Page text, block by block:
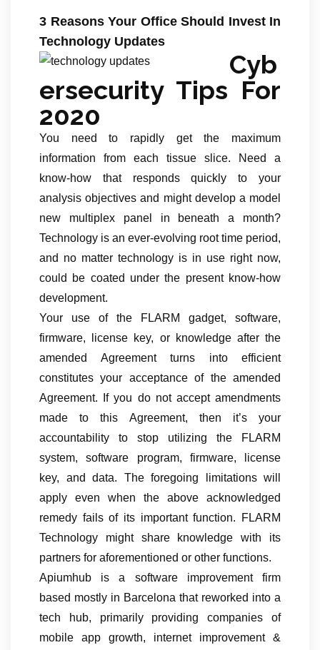
3 Reasons Your Office Should Invest In
Technology Updates
Cyb
ersecurity Tips For
2020
You need to rapidly get the maximum
information from each tissue slice. Need a
know-how that responds quickly to your
analysis objectives and might develop a model
new multiplex panel in beneath a month?
Technology is an ever-evolving root time period,
and no matter technology is in use right now,
could be coated under the present know-how
development.
Your use of the FLARM gadget, software,
firmware, license key, or knowledge after the
amended Agreement turns into efficient
constitutes your acceptance of the amended
Agreement. If you do not accept amendments
made to this Agreement, then it’s your
accountability to stop utilizing the FLARM
system, software program, firmware, license
key, and data. The foregoing limitations will
apply even when the above acknowledged
remedy fails of its important function. FLARM
Technology might share knowledge with its
partners for aforementioned or other functions.
Apiumhub is a software improvement firm
based mostly in Barcelona that reworked into a
tech hub, primarily providing companies of
mobile app growth, internet improvement &